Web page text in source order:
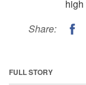
Share:
FULL STORY